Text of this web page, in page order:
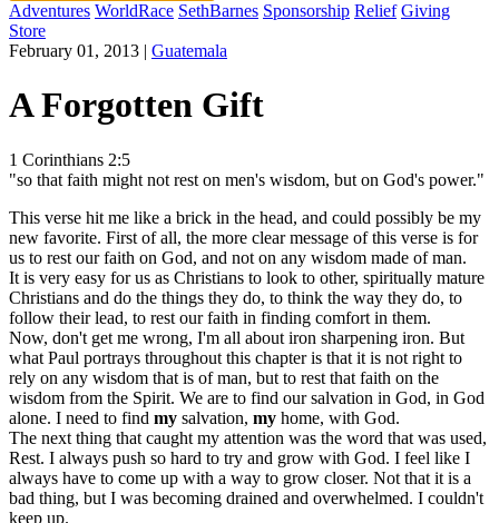
Adventures WorldRace SethBarnes Sponsorship Relief Giving
Store
February 01, 2013 | Guatemala
A Forgotten Gift
1 Corinthians 2:5
"so that faith might not rest on men's wisdom, but on God's power."
This verse hit me like a brick in the head, and could possibly be my
new favorite. First of all, the more clear message of this verse is for
us to rest our faith on God, and not on any wisdom made of man.
It is very easy for us as Christians to look to other, spiritually mature
Christians and do the things they do, to think the way they do, to
follow their lead, to rest our faith in finding comfort in them.
Now, don't get me wrong, I'm all about iron sharpening iron. But
what Paul portrays throughout this chapter is that it is not right to
rely on any wisdom that is of man, but to rest that faith on the
wisdom from the Spirit. We are to find our salvation in God, in God
alone. I need to find my salvation, my home, with God.
The next thing that caught my attention was the word that was used,
Rest. I always push so hard to try and grow with God. I feel like I
always have to come up with a way to grow closer. Not that it is a
bad thing, but I was becoming drained and overwhelmed. I couldn't
keep up.